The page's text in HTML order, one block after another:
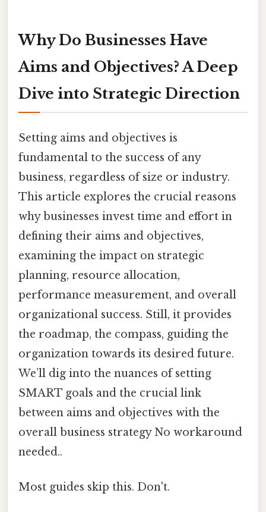
Why Do Businesses Have
Aims and Objectives? A Deep
Dive into Strategic Direction
Setting aims and objectives is
fundamental to the success of any
business, regardless of size or industry.
This article explores the crucial reasons
why businesses invest time and effort in
defining their aims and objectives,
examining the impact on strategic
planning, resource allocation,
performance measurement, and overall
organizational success. Still, it provides
the roadmap, the compass, guiding the
organization towards its desired future.
We’ll dig into the nuances of setting
SMART goals and the crucial link
between aims and objectives with the
overall business strategy No workaround
needed..
Most guides skip this. Don't.